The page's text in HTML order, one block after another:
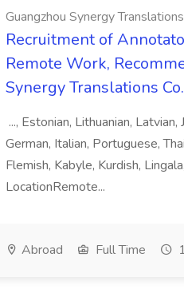
Guangzhou Synergy
Recruitment of
Remote Work,
Synergy Translations
..., Estonian, Lithuanian,
German, Italian, Portuguese,
Flemish, Kabyle, Kurdish,
LocationRemote...
Abroad Full Time